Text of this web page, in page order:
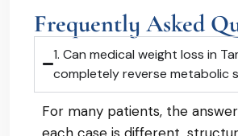
Frequently Asked
1. Can medical weight loss in
completely reverse metabolic
For many patients, the